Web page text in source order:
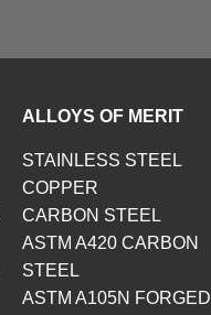
ALLOYS OF MERIT
STAINLESS STEEL
COPPER
CARBON STEEL
ASTM A420 CARBON
STEEL
ASTM A105N FORGED